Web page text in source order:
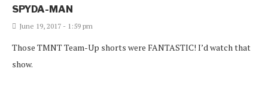
SPYDA-MAN
June 19, 2017 - 1:59 pm
Those TMNT Team-Up shorts were FANTASTIC! I’d watch that
show.